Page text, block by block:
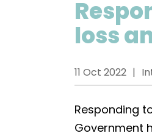
loss
11 Oct 2022
Responding
Government